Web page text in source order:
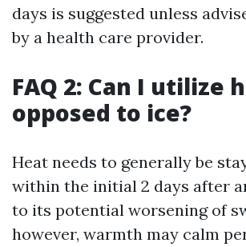
days is suggested unless
by a health care provider.
FAQ 2: Can I utilize
opposed to ice?
Heat needs to generally be
within the initial 2 days after
to its potential worsening of
however, warmth may calm